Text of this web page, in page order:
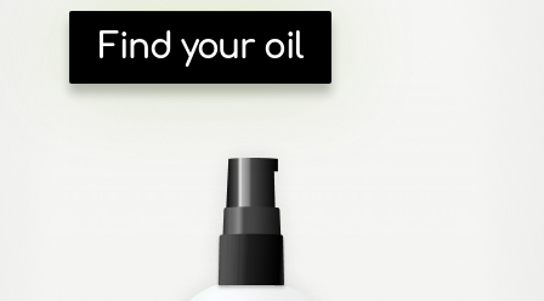
Find your oil